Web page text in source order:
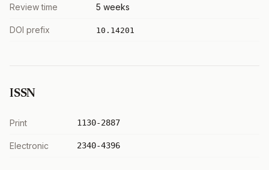
Review time 5 weeks
DOI prefix 10.14201
ISSN
Print 1130-2887
Electronic 2340-4396